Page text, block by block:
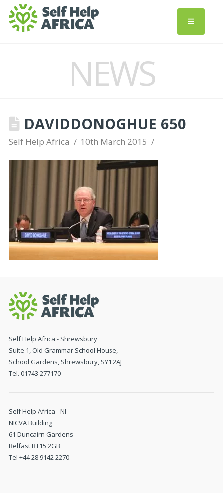
NEWS
DAVIDDONOGHUE 650
Self Help Africa 10th March 2015
Self Help Africa - Shrewsbury
Suite 1, Old Grammar School House,
School Gardens, Shrewsbury, SY1 2AJ
Tel. 01743 277170
Self Help Africa - NI
NICVA Building
61 Duncairn Gardens
Belfast BT15 2GB
Tel +44 28 9142 2270